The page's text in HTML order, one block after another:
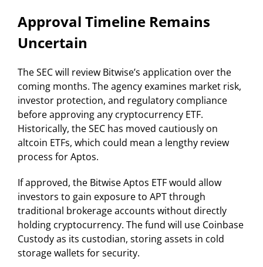
Approval Timeline Remains
Uncertain
The SEC will review Bitwise’s application over the
coming months. The agency examines market risk,
investor protection, and regulatory compliance
before approving any cryptocurrency ETF.
Historically, the SEC has moved cautiously on
altcoin ETFs, which could mean a lengthy review
process for Aptos.
If approved, the Bitwise Aptos ETF would allow
investors to gain exposure to APT through
traditional brokerage accounts without directly
holding cryptocurrency. The fund will use Coinbase
Custody as its custodian, storing assets in cold
storage wallets for security.